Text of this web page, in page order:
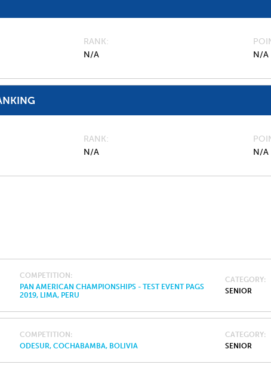
RANK
N/A
N/A
RANK
N/A
N/A
COMPETITION
PAN AMERICAN CHAMPIONSHIPS - TEST EVENT PAGS
2019, LIMA, PERU
CATEGORY
SENIOR
COMPETITION
ODESUR, COCHABAMBA, BOLIVIA
CATEGORY
SENIOR